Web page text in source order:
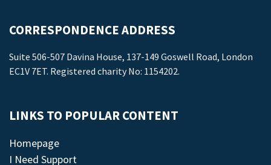
CORRESPONDENCE ADDRESS
Suite 506-507 Davina House, 137-149 Goswell Road, London
EC1V 7ET. Registered charity No: 1154202.
LINKS TO POPULAR CONTENT
Homepage
I Need Support